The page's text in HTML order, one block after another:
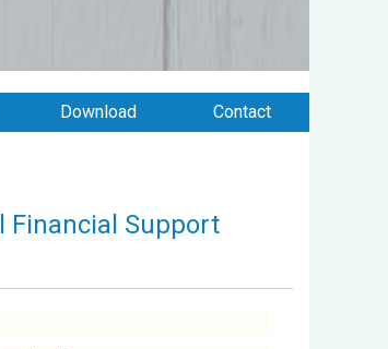
Download Contact
Financial Support